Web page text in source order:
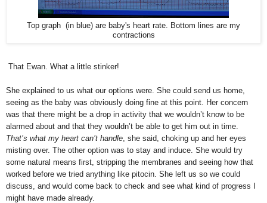
Top graph (in blue) are baby's heart rate. Bottom lines are my
contractions
That Ewan. What a little stinker!
She explained to us what our options were. She could send us home,
seeing as the baby was obviously doing fine at this point. Her concern
was that there might be a drop in activity that we wouldn’t know to be
alarmed about and that they wouldn’t be able to get him out in time.
That’s what my heart can’t handle , she said, choking up and her eyes
misting over. The other option was to stay and induce. She would try
some natural means first, stripping the membranes and seeing how that
worked before we tried anything like pitocin. She left us so we could
discuss, and would come back to check and see what kind of progress I
might have made already.